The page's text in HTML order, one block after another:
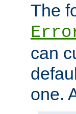
The
can
one.